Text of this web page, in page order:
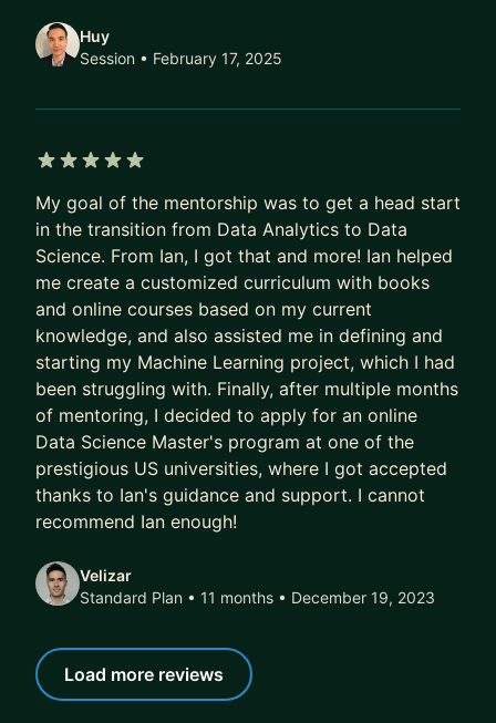
I hope I get the chance to help you grow.
Huy
Session • February 17, 2025
My goal of the mentorship was to get a head start
in the transition from Data Analytics to Data
Science. From Ian, I got that and more! Ian helped
me create a customized curriculum with books
and online courses based on my current
knowledge, and also assisted me in defining and
starting my Machine Learning project, which I had
been struggling with. Finally, after multiple months
of mentoring, I decided to apply for an online
Data Science Master's program at one of the
prestigious US universities, where I got accepted
thanks to Ian's guidance and support. I cannot
recommend Ian enough!
Velizar
Standard Plan • 11 months • December 19, 2023
Load more reviews